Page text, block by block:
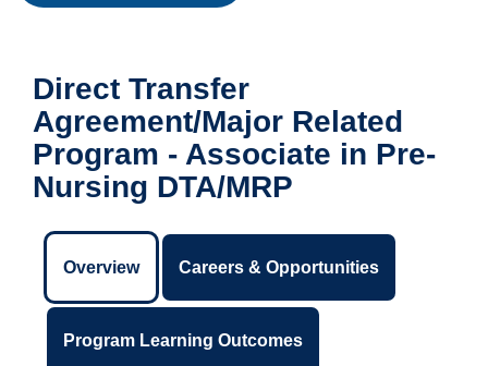
Direct Transfer
Agreement/Major Related
Program - Associate in Pre-
Nursing DTA/MRP
Overview Careers & Opportunities
Program Learning Outcomes